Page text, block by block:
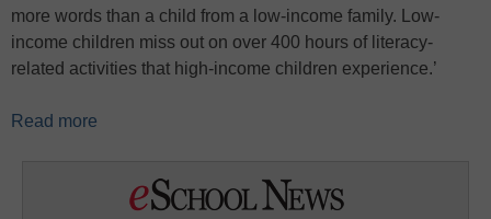
more words than a child from a low-income family. Low-
income children miss out on over 400 hours of literacy-
related activities that high-income children experience.’
Read more